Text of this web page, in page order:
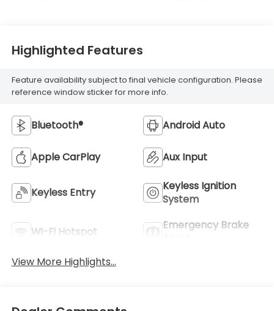
Highlighted Features
Feature availability subject to final vehicle configuration. Please
reference window sticker for more info.
Bluetooth® Android Auto
Apple CarPlay Aux Input
Keyless Entry
Keyless Ignition
System
Wi-Fi Hotspot
Emergency Brake
View More Highlights...